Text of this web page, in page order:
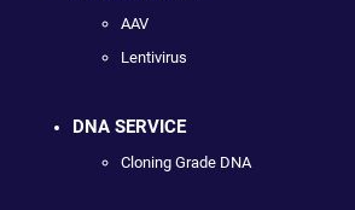
AAV
Lentivirus
DNA SERVICE
Cloning Grade DNA